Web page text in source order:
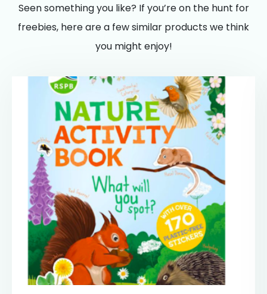
Seen something you like? If you’re on the hunt for
freebies, here are a few similar products we think
you might enjoy!